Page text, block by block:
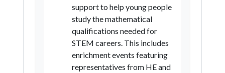
support to help young people
study the mathematical
qualifications needed for
STEM careers. This includes
enrichment events featuring
representatives from HE and